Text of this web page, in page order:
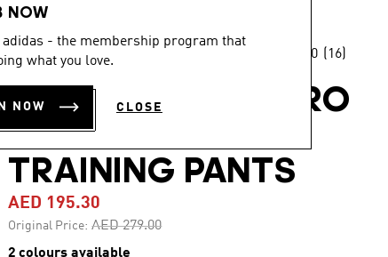
NOW
adidas - the membership program that
what you love.
NOW CLOSE
Kids
-30%
rating
value.
Read
5.0 (16)
LIVERPOOL FC TIRO
25 COMPETITION
TRAINING PANTS
AED 195.30
Original Price: Price reduced from
AED 279.00to
2 colours available